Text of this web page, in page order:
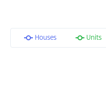
Houses Units